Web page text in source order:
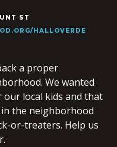
ST
HALLOVERDE
a proper
We wanted
local kids and that
in the neighborhood
or-treaters. Help us